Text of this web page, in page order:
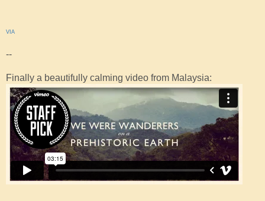
VIA
--
Finally a beautifully calming video from Malaysia: